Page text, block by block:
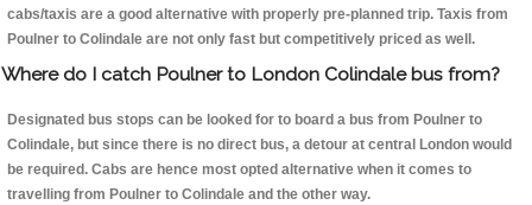
cabs/taxis are a good alternative with properly pre-planned trip. Taxis from
Poulner to Colindale are not only fast but competitively priced as well.
Where do I catch Poulner to London Colindale bus from?
Designated bus stops can be looked for to board a bus from Poulner to
Colindale, but since there is no direct bus, a detour at central London would
be required. Cabs are hence most opted alternative when it comes to
travelling from Poulner to Colindale and the other way.